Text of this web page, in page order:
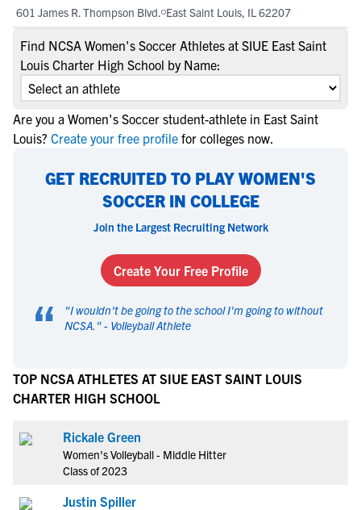
601 James R. Thompson Blvd. East Saint Louis, IL 62207
Find NCSA Women's Soccer Athletes at SIUE East Saint
Louis Charter High School by Name:
Are you a Women's Soccer student-athlete in East Saint
Louis? Create your free profile for colleges now.
GET RECRUITED TO PLAY WOMEN'S
SOCCER IN COLLEGE
Join the Largest Recruiting Network
Create Your Free Profile
“ "I wouldn't be going to the school I'm going to without
NCSA. " - Volleyball Athlete
TOP NCSA ATHLETES AT SIUE EAST SAINT LOUIS
CHARTER HIGH SCHOOL
Rickale Green
Women's Volleyball - Middle Hitter
Class of 2023
Justin Spiller